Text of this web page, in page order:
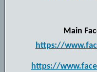
Main
https://
https://